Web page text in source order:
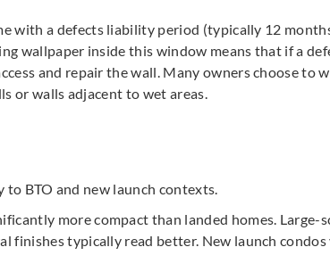
with a defects liability period (typically 12
wallpaper inside this window means that if a
and repair the wall. Many owners choose to
or walls adjacent to wet areas.
BTO and new launch contexts.
more compact than landed homes. Large-
finishes typically read better. New launch